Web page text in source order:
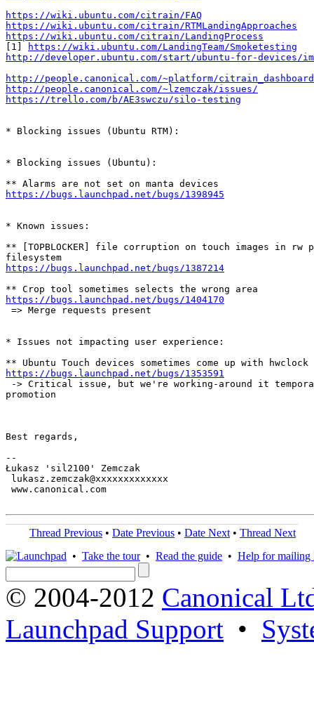
https://wiki.ubuntu.com/citrain/FAQ
https://wiki.ubuntu.com/citrain/RTMLandingApproaches
https://wiki.ubuntu.com/citrain/LandingProcess
[1]
https://wiki.ubuntu.com/LandingTeam/Smoketesting
http://developer.ubuntu.com/start/ubuntu-for-devices/
http://people.canonical.com/~platform/
http://people.canonical.com/~lzemczak/issues/
https://trello.com/b/AE3swczu/silo-testing
* Blocking issues (Ubuntu RTM):
* Blocking issues (Ubuntu):
https://bugs.launchpad.net/bugs/1398945
* Known issues:
** [TOPBLOCKER] file corruption on touch images in
https://bugs.launchpad.net/bugs/1387214
https://bugs.launchpad.net/bugs/1404170
=> Merge requests present
* Issues not impacting user experience:
https://bugs.launchpad.net/bugs/1353591
-> Critical issue, but we're working-around it
promotion
Best regards,
--
Łukasz 'sil2100' Zemczak
lukasz.zemczak@xxxxxxxxxxxxx
www.canonical.com
Thread Previous • Date Previous • Date Next • Thread Next
• Take the tour• Read the guide • Help for mailing
© 2004-2012 Canonical
Launchpad Support •